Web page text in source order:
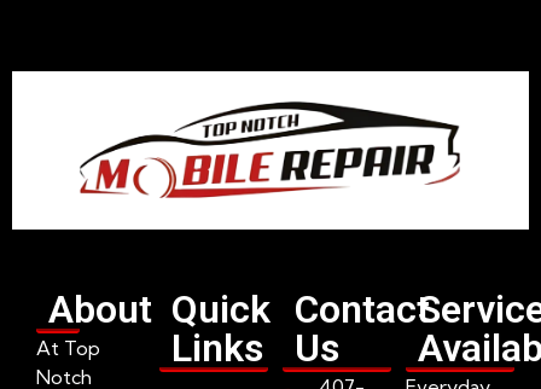
About
At Top
Notch
Quick
Links
Contact
Us